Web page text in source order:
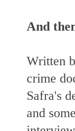
And
Written
crime
Safra's
and